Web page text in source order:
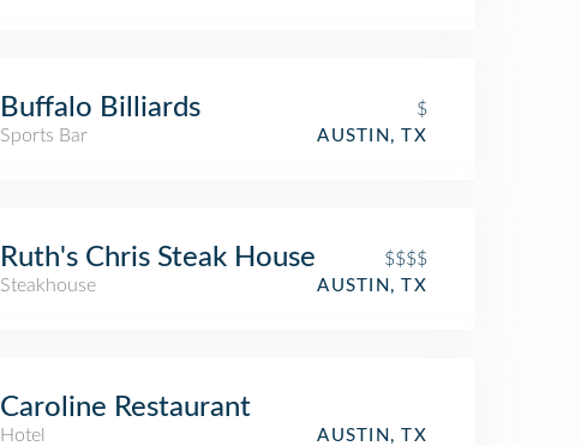
Buffalo Billiards
$
Sports Bar
AUSTIN, TX
Ruth's Chris Steak House
$$$$
Steakhouse
AUSTIN, TX
Caroline Restaurant
Hotel AUSTIN, TX